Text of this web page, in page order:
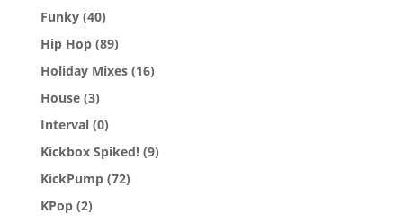
Funky (40)
Hip Hop (89)
Holiday Mixes (16)
House (3)
Interval (0)
Kickbox Spiked! (9)
KickPump (72)
KPop (2)